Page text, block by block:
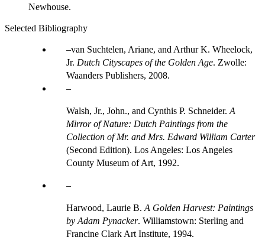
Newhouse.
Selected Bibliography
van Suchtelen, Ariane, and Arthur K. Wheelock,
Jr. Dutch Cityscapes of the Golden Age. Zwolle:
Waanders Publishers, 2008.
Walsh, Jr., John., and Cynthis P. Schneider. A
Mirror of Nature: Dutch Paintings from the
Collection of Mr. and Mrs. Edward William Carter
(Second Edition). Los Angeles: Los Angeles
County Museum of Art, 1992.
Harwood, Laurie B. A Golden Harvest: Paintings
by Adam Pynacker. Williamstown: Sterling and
Francine Clark Art Institute, 1994.